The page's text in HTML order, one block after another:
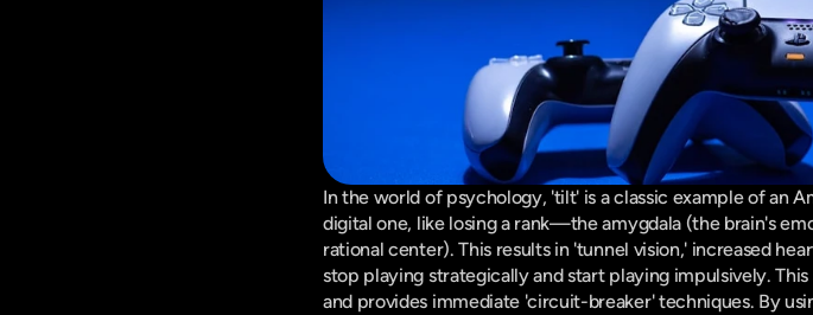
In the world of psychology, 'tilt' is a classic example of an
digital one, like losing a rank—the amygdala (the brain's
rational center). This results in 'tunnel vision,' increased
stop playing strategically and start playing impulsively.
and provides immediate 'circuit-breaker' techniques. By